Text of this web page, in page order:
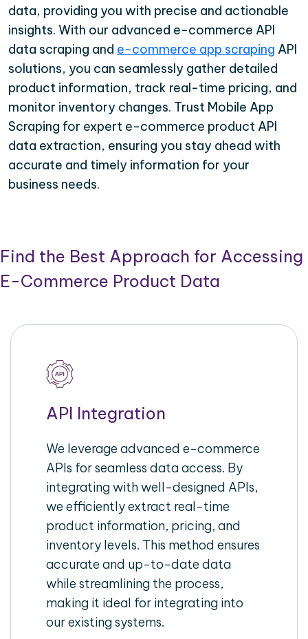
data, providing you with precise and actionable
insights. With our advanced e-commerce API
data scraping and e-commerce app scraping API
solutions, you can seamlessly gather detailed
product information, track real-time pricing, and
monitor inventory changes. Trust Mobile App
Scraping for expert e-commerce product API
data extraction, ensuring you stay ahead with
accurate and timely information for your
business needs.
Find the Best Approach for Accessing
E-Commerce Product Data
API Integration
We leverage advanced e-commerce
APIs for seamless data access. By
integrating with well-designed APIs,
we efficiently extract real-time
product information, pricing, and
inventory levels. This method ensures
accurate and up-to-date data
while streamlining the process,
making it ideal for integrating into
our existing systems.